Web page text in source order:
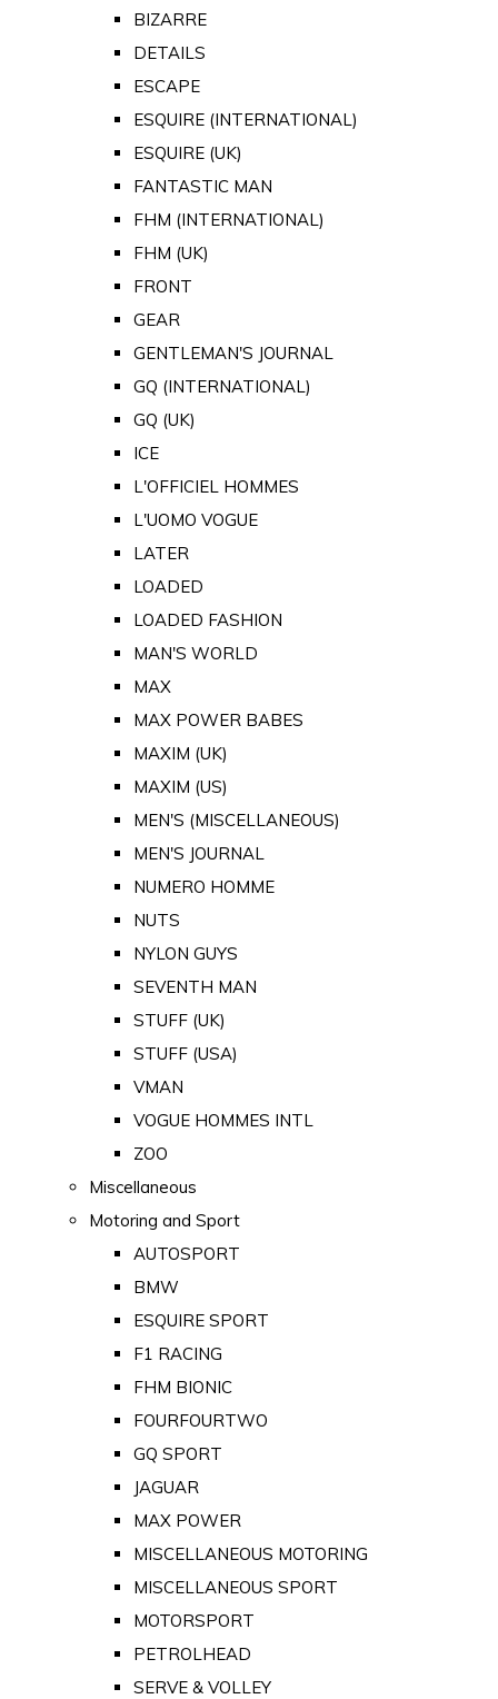
BIZARRE
DETAILS
ESCAPE
ESQUIRE (INTERNATIONAL)
ESQUIRE (UK)
FANTASTIC MAN
FHM (INTERNATIONAL)
FHM (UK)
FRONT
GEAR
GENTLEMAN'S JOURNAL
GQ (INTERNATIONAL)
GQ (UK)
ICE
L'OFFICIEL HOMMES
L'UOMO VOGUE
LATER
LOADED
LOADED FASHION
MAN'S WORLD
MAX
MAX POWER BABES
MAXIM (UK)
MAXIM (US)
MEN'S (MISCELLANEOUS)
MEN'S JOURNAL
NUMERO HOMME
NUTS
NYLON GUYS
SEVENTH MAN
STUFF (UK)
STUFF (USA)
VMAN
VOGUE HOMMES INTL
ZOO
Miscellaneous
Motoring and Sport
AUTOSPORT
BMW
ESQUIRE SPORT
F1 RACING
FHM BIONIC
FOURFOURTWO
GQ SPORT
JAGUAR
MAX POWER
MISCELLANEOUS MOTORING
MISCELLANEOUS SPORT
MOTORSPORT
PETROLHEAD
SERVE & VOLLEY